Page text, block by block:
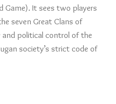
Game). It sees two players
seven Great Clans of
and political control of the
society’s strict code of